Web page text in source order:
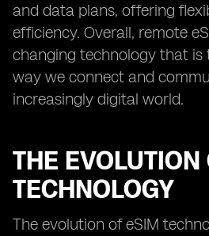
and data plans, offering
efficiency. Overall, remote
changing technology that
way we connect and
increasingly digital world.
THE EVOLUTION
TECHNOLOGY
The evolution of eSIM